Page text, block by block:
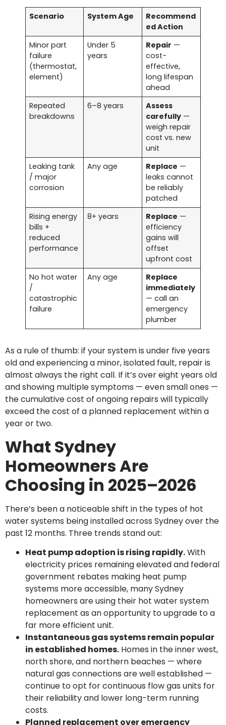
Scenario System Age
Recommend
ed Action
Minor part
failure
(thermostat,
element)
Under 5
years
Repair —
cost-
effective,
long lifespan
ahead
Repeated
breakdowns
6–8 years
Assess
carefully —
weigh repair
cost vs. new
unit
Leaking tank
/ major
corrosion
Any age Replace —
leaks cannot
be reliably
patched
Rising energy
bills +
reduced
performance
8+ years Replace —
efficiency
gains will
offset
upfront cost
No hot water
/
catastrophic
failure
Any age
Replace
immediately
— call an
emergency
plumber
As a rule of thumb: if your system is under five years
old and experiencing a minor, isolated fault, repair is
almost always the right call. If it’s over eight years old
and showing multiple symptoms — even small ones —
the cumulative cost of ongoing repairs will typically
exceed the cost of a planned replacement within a
year or two.
What Sydney
Homeowners Are
Choosing in 2025–2026
There’s been a noticeable shift in the types of hot
water systems being installed across Sydney over the
past 12 months. Three trends stand out:
Heat pump adoption is rising rapidly.With
electricity prices remaining elevated and federal
government rebates making heat pump
systems more accessible, many Sydney
homeowners are using their hot water system
replacement as an opportunity to upgrade to a
far more efficient unit.
Instantaneous gas systems remain popular
in established homes. Homes in the inner west,
north shore, and northern beaches — where
natural gas connections are well established —
continue to opt for continuous flow gas units for
their reliability and lower long-term running
costs.
Planned replacement over emergency